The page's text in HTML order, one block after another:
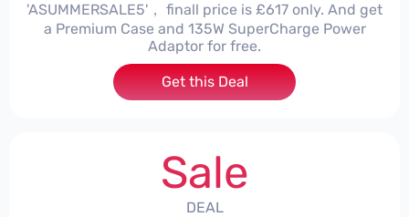
'ASUMMERSALE5'， finall price is £617 only. And get
a Premium Case and 135W SuperCharge Power
Adaptor for free.
Get this Deal
Sale
DEAL